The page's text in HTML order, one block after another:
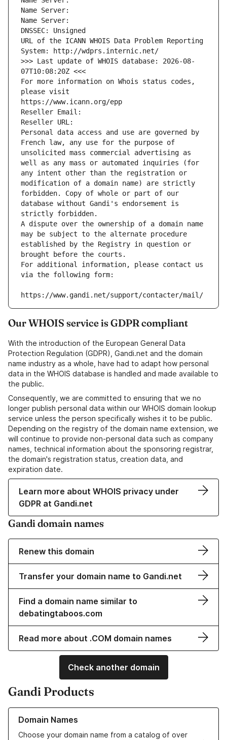
Name Server:
Name Server:
DNSSEC: Unsigned
URL of the ICANN WHOIS Data Problem Reporting
System: http://wdprs.internic.net/
>>> Last update of WHOIS database: 2026-08-
07T10:08:20Z <<<
For more information on Whois status codes,
please visit
https://www.icann.org/epp
Reseller Email:
Reseller URL:
Personal data access and use are governed by
French law, any use for the purpose of
unsolicited mass commercial advertising as
well as any mass or automated inquiries (for
any intent other than the registration or
modification of a domain name) are strictly
forbidden. Copy of whole or part of our
database without Gandi's endorsement is
strictly forbidden.
A dispute over the ownership of a domain name
may be subject to the alternate procedure
established by the Registry in question or
brought before the courts.
For additional information, please contact us
via the following form:
https://www.gandi.net/support/contacter/mail/
Our WHOIS service is GDPR compliant
With the introduction of the European General Data
Protection Regulation (GDPR), Gandi.net and the domain
name industry as a whole, have had to adapt how personal
data in the WHOIS database is handled and made available to
the public.
Consequently, we are committed to ensuring that we no
longer publish personal data within our WHOIS domain lookup
service unless the person specifically wishes it to be public.
Depending on the registry of the domain name extension, we
will continue to provide non-personal data such as company
names, technical information about the sponsoring registrar,
the domain's registration status, creation data, and
expiration date.
Learn more about WHOIS privacy under
GDPR at Gandi.net
Gandi domain names
Renew this domain
Transfer your domain name to Gandi.net
Find a domain name similar to
debatingtaboos.com
Read more about .COM domain names
Check another domain
Gandi Products
Domain Names
Choose your domain name from a catalog of over
Learn more about our Domain Names